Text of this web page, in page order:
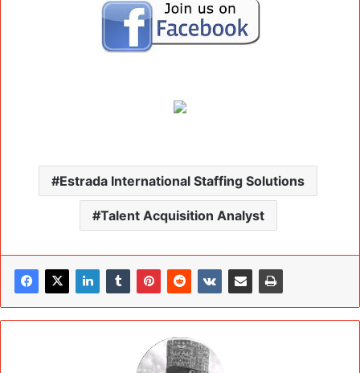
Estrada International Staffing Solutions
Talent Acquisition Analyst